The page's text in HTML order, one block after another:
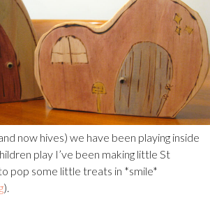
now hives) we have been playing inside
play I’ve been making little St
pop some little treats in *smile*
).